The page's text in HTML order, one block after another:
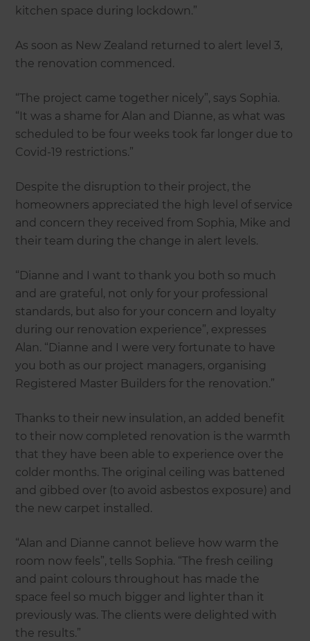
kitchen space during lockdown.”
As soon as New Zealand returned to alert level 3,
the renovation commenced.
“The project came together nicely”, says Sophia.
“It was a shame for Alan and Dianne, as what was
scheduled to be four weeks took far longer due to
Covid-19 restrictions.”
Despite the disruption to their project, the
homeowners appreciated the high level of service
and concern they received from Sophia, Mike and
their team during the change in alert levels.
“Dianne and I want to thank you both so much
and are grateful, not only for your professional
standards, but also for your concern and loyalty
during our renovation experience”, expresses
Alan. “Dianne and I were very fortunate to have
you both as our project managers, organising
Registered Master Builders for the renovation.”
Thanks to their new insulation, an added benefit
to their now completed renovation is the warmth
that they have been able to experience over the
colder months. The original ceiling was battened
and gibbed over (to avoid asbestos exposure) and
the new carpet installed.
“Alan and Dianne cannot believe how warm the
room now feels”, tells Sophia. “The fresh ceiling
and paint colours throughout has made the
space feel so much bigger and lighter than it
previously was. The clients were delighted with
the results.”